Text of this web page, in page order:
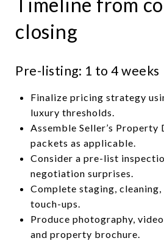
closing
Pre-listing: 1 to 4 weeks
Finalize pricing strategy
luxury thresholds.
Assemble Seller’s Property
packets as applicable.
Consider a pre-list
negotiation surprises.
Complete staging, cleaning,
touch-ups.
Produce photography,
and property brochure.